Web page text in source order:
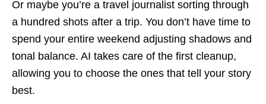
Or maybe you’re a travel journalist sorting through
a hundred shots after a trip. You don’t have time to
spend your entire weekend adjusting shadows and
tonal balance. AI takes care of the first cleanup,
allowing you to choose the ones that tell your story
best.